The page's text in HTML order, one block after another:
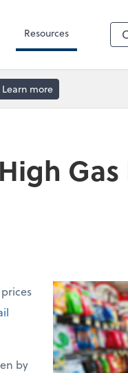
Resources
Learn more
Gas
by